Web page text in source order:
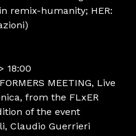
remix-humanity; HER:
18:00
MEETING, Live
from the FLxER
of the event
Claudio Guerrieri